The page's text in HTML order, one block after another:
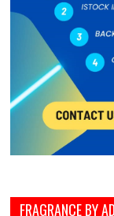
FRAGRANCE BY AD